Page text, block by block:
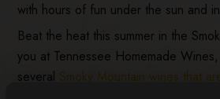
with hours of fun under the sun and
Beat the heat this summer in the
you at Tennessee Homemade
several Smoky Mountain wines that